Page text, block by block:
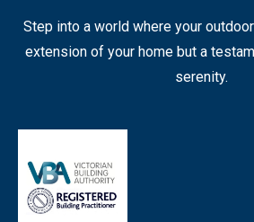
Step into a world where your
extension of your home but a
serenity.